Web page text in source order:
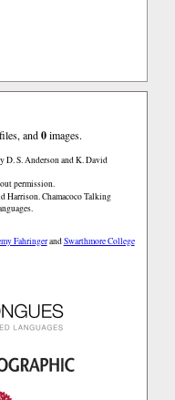
and0images.
S. Anderson and K. David
permission.
Harrison. Chamacoco Talking
FahringerandSwarthmore College